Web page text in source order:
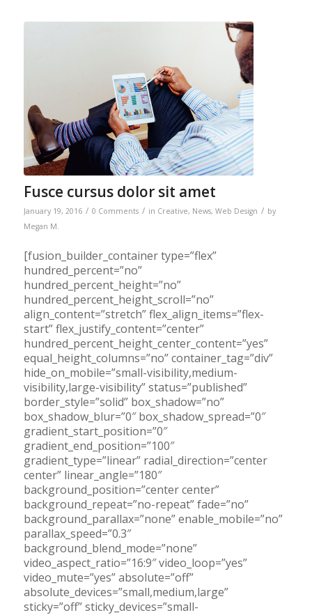
Fusce cursus dolor sit amet
January 19, 2016 / 0 Comments / in Creative, News, Web Design / by
Megan M.
[fusion_builder_container type=”flex”
hundred_percent=”no”
hundred_percent_height=”no”
hundred_percent_height_scroll=”no”
align_content=”stretch” flex_align_items=”flex-
start” flex_justify_content=”center”
hundred_percent_height_center_content=”yes”
equal_height_columns=”no” container_tag=”div”
hide_on_mobile=”small-visibility,medium-
visibility,large-visibility” status=”published”
border_style=”solid” box_shadow=”no”
box_shadow_blur=”0″ box_shadow_spread=”0″
gradient_start_position=”0″
gradient_end_position=”100″
gradient_type=”linear” radial_direction=”center
center” linear_angle=”180″
background_position=”center center”
background_repeat=”no-repeat” fade=”no”
background_parallax=”none” enable_mobile=”no”
parallax_speed=”0.3″
background_blend_mode=”none”
video_aspect_ratio=”16:9″ video_loop=”yes”
video_mute=”yes” absolute=”off”
absolute_devices=”small,medium,large”
sticky=”off” sticky_devices=”small-